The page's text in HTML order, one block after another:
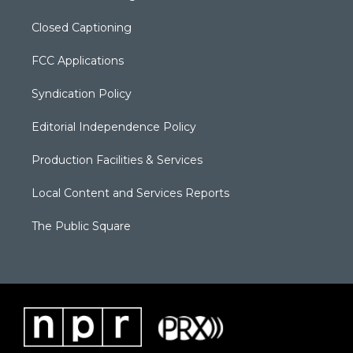
Closed Captioning
FCC Applications
Syndication Policy
Editorial Independence Policy
Production Facilities & Services
Local Content and Services Reports
The Public Square